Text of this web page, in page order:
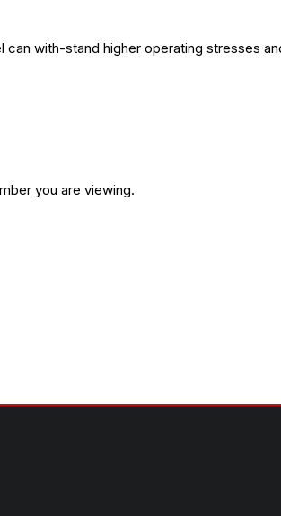
can with-stand higher operating stresses
you are viewing.